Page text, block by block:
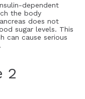
dependent
the body
does not
sugar levels. This
can cause serious
2